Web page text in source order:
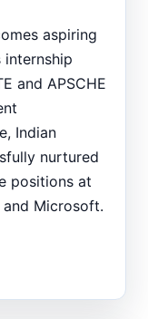
aspiring
and APSCHE
Indian
nurtured
positions at
and Microsoft.